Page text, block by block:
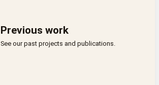
Previous work
See our past projects and publications.